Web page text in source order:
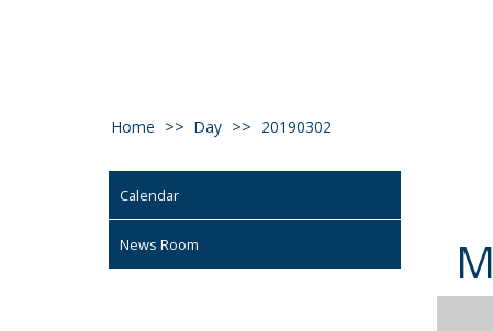
Home Day 20190302
Calendar
News Room M